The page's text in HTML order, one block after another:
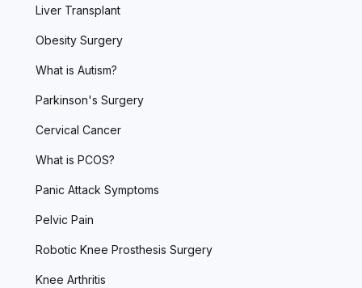
Liver Transplant
Obesity Surgery
What is Autism?
Parkinson's Surgery
Cervical Cancer
What is PCOS?
Panic Attack Symptoms
Pelvic Pain
Robotic Knee Prosthesis Surgery
Knee Arthritis